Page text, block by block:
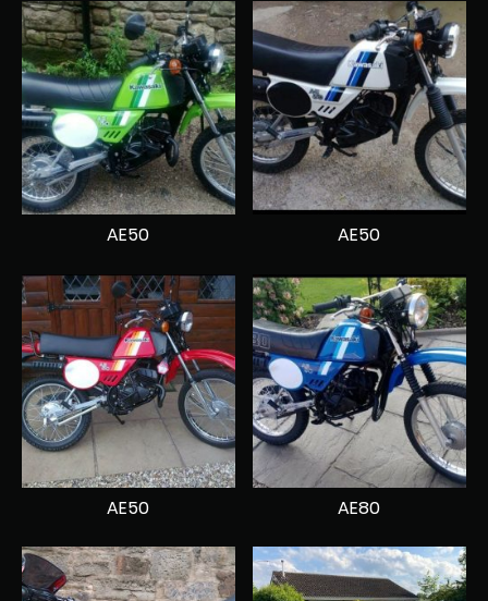
AE50 AE50
AE50 AE80